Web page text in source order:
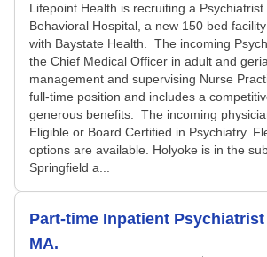
Lifepoint Health is recruiting a
Behavioral Hospital, a new 150 bed
with Baystate Health. The incoming
the Chief Medical Officer in adult and
management and supervising Nurse
full-time position and includes a
generous benefits. The incoming
Eligible or Board Certified in Psychiatry.
options are available. Holyoke is in the
Springfield a...
Part-time Inpatient
MA.